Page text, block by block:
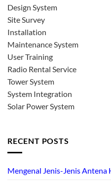
Design System
Site Survey
Installation
Maintenance System
User Training
Radio Rental Service
Tower System
System Integration
Solar Power System
RECENT POSTS
Mengenal Jenis-Jenis Antena